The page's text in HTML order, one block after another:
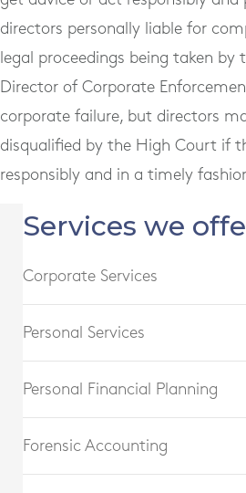
directors personally liable for
legal proceedings being taken by
Director of Corporate
corporate failure, but directors
disqualified by the High Court if
responsibly and in a timely
Services we
Corporate Services
Personal Services
Personal Financial Planning
Forensic Accounting